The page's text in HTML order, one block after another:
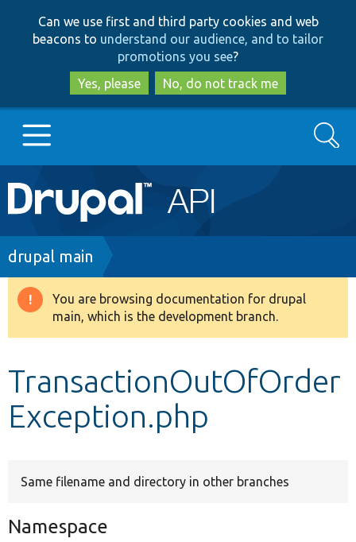
to
main
content
to
search
Can we use first and third party cookies and web
beacons to understand our audience, and to tailor
promotions you see?
Yes, please
No, do not track me
Main
navigation
Go to Drupal.org
Drupal 8+
Develop for Drupal
Search
Breadcrumb
drupal main
Warning
message
You are browsing documentation for drupal
main, which is the development branch.
TransactionOutOfOrder
Exception.php
Same filename and directory in other branches
Namespace